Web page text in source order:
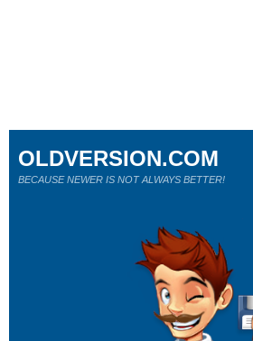
OLDVERSION.COM
BECAUSE NEWER IS NOT ALWAYS BETTER!